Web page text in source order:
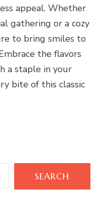
appeal. Whether
gathering or a cozy
to bring smiles to
the flavors
a staple in your
bite of this classic
SEARCH